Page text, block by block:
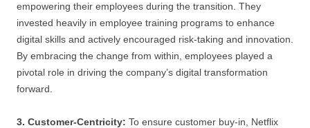
empowering their employees during the transition. They
invested heavily in employee training programs to enhance
digital skills and actively encouraged risk-taking and innovation.
By embracing the change from within, employees played a
pivotal role in driving the company’s digital transformation
forward.
3. Customer-Centricity: To ensure customer buy-in, Netflix